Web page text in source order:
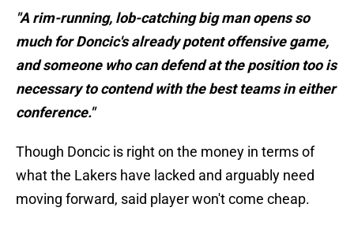
"A rim-running, lob-catching big man opens so
much for Doncic's already potent offensive game,
and someone who can defend at the position too is
necessary to contend with the best teams in either
conference."
Though Doncic is right on the money in terms of
what the Lakers have lacked and arguably need
moving forward, said player won't come cheap.